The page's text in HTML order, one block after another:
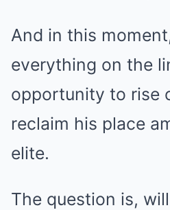
And in this
everything on the
opportunity to rise
reclaim his place
elite.
The question is,